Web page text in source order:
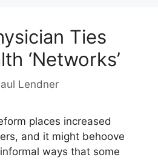
Ties
‘Networks’
Lendner
places increased
and it might behoove
ways that some